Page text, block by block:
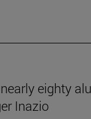
eighty
Inazio